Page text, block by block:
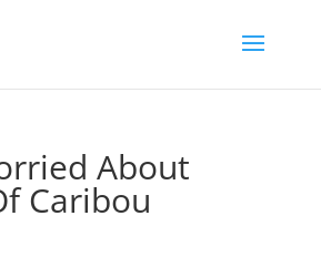
About
Caribou